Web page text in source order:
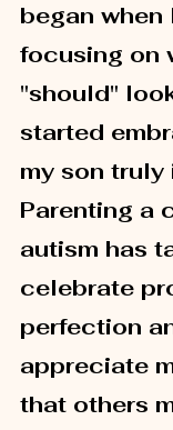
began when
focusing on
"should"
started
my son truly
Parenting a
autism has
celebrate
perfection
appreciate
that others